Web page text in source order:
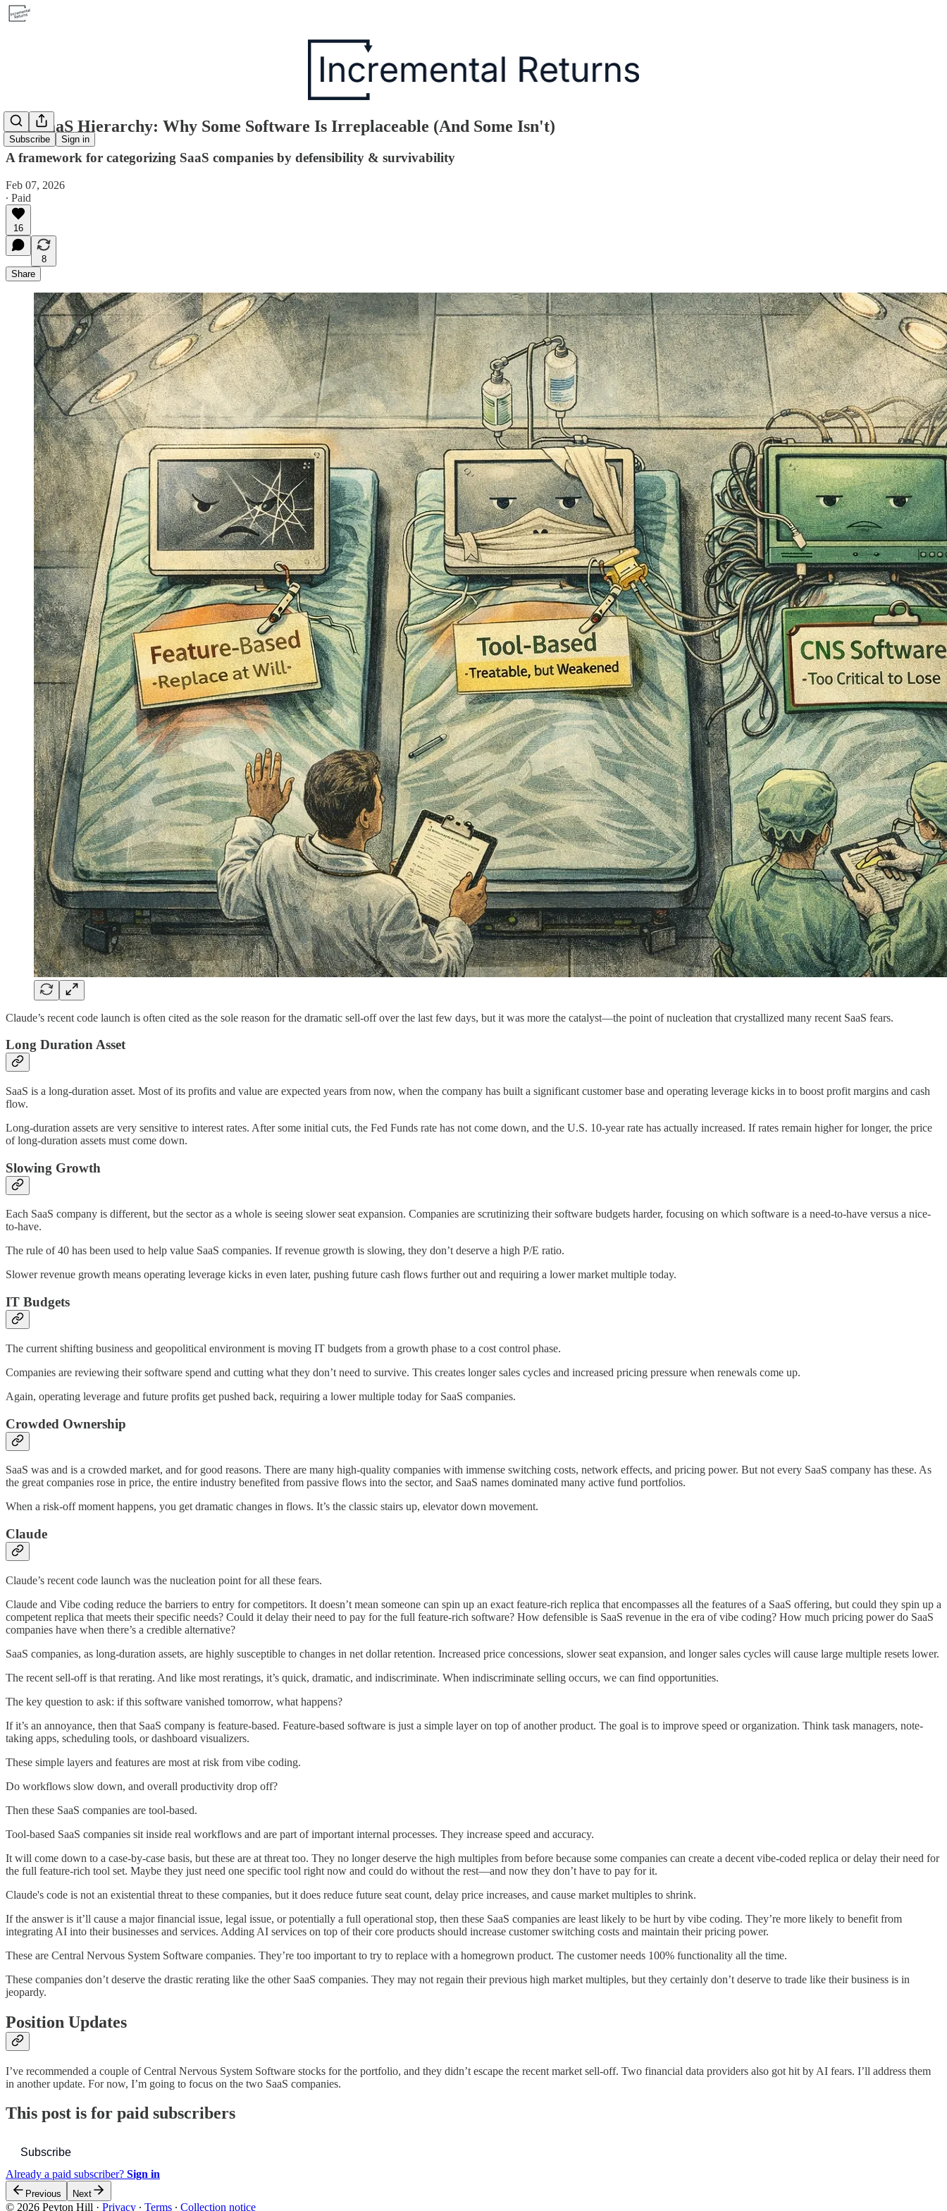
Subscribe Sign in
The SaaS Hierarchy: Why Some Software Is Irreplaceable (And Some Isn't)
A framework for categorizing SaaS companies by defensibility & survivability
Feb 07, 2026
∙ Paid
16
8
Share
Claude’s recent code launch is often cited as the sole reason for the dramatic sell-off over the last few days, but it was more the catalyst—the point of nucleation that crystallized many recent SaaS fears.
Long Duration Asset
SaaS is a long-duration asset. Most of its profits and value are expected years from now, when the company has built a significant customer base and operating leverage kicks in to boost profit margins and cash
flow.
Long-duration assets are very sensitive to interest rates. After some initial cuts, the Fed Funds rate has not come down, and the U.S. 10-year rate has actually increased. If rates remain higher for longer, the price
of long-duration assets must come down.
Slowing Growth
Each SaaS company is different, but the sector as a whole is seeing slower seat expansion. Companies are scrutinizing their software budgets harder, focusing on which software is a need-to-have versus a nice-
to-have.
The rule of 40 has been used to help value SaaS companies. If revenue growth is slowing, they don’t deserve a high P/E ratio.
Slower revenue growth means operating leverage kicks in even later, pushing future cash flows further out and requiring a lower market multiple today.
IT Budgets
The current shifting business and geopolitical environment is moving IT budgets from a growth phase to a cost control phase.
Companies are reviewing their software spend and cutting what they don’t need to survive. This creates longer sales cycles and increased pricing pressure when renewals come up.
Again, operating leverage and future profits get pushed back, requiring a lower multiple today for SaaS companies.
Crowded Ownership
SaaS was and is a crowded market, and for good reasons. There are many high-quality companies with immense switching costs, network effects, and pricing power. But not every SaaS company has these. As
the great companies rose in price, the entire industry benefited from passive flows into the sector, and SaaS names dominated many active fund portfolios.
When a risk-off moment happens, you get dramatic changes in flows. It’s the classic stairs up, elevator down movement.
Claude
Claude’s recent code launch was the nucleation point for all these fears.
Claude and Vibe coding reduce the barriers to entry for competitors. It doesn’t mean someone can spin up an exact feature-rich replica that encompasses all the features of a SaaS offering, but could they spin up a
competent replica that meets their specific needs? Could it delay their need to pay for the full feature-rich software? How defensible is SaaS revenue in the era of vibe coding? How much pricing power do SaaS
companies have when there’s a credible alternative?
SaaS companies, as long-duration assets, are highly susceptible to changes in net dollar retention. Increased price concessions, slower seat expansion, and longer sales cycles will cause large multiple resets lower.
The recent sell-off is that rerating. And like most reratings, it’s quick, dramatic, and indiscriminate. When indiscriminate selling occurs, we can find opportunities.
The key question to ask: if this software vanished tomorrow, what happens?
If it’s an annoyance, then that SaaS company is feature-based. Feature-based software is just a simple layer on top of another product. The goal is to improve speed or organization. Think task managers, note-
taking apps, scheduling tools, or dashboard visualizers.
These simple layers and features are most at risk from vibe coding.
Do workflows slow down, and overall productivity drop off?
Then these SaaS companies are tool-based.
Tool-based SaaS companies sit inside real workflows and are part of important internal processes. They increase speed and accuracy.
It will come down to a case-by-case basis, but these are at threat too. They no longer deserve the high multiples from before because some companies can create a decent vibe-coded replica or delay their need for
the full feature-rich tool set. Maybe they just need one specific tool right now and could do without the rest—and now they don’t have to pay for it.
Claude's code is not an existential threat to these companies, but it does reduce future seat count, delay price increases, and cause market multiples to shrink.
If the answer is it’ll cause a major financial issue, legal issue, or potentially a full operational stop, then these SaaS companies are least likely to be hurt by vibe coding. They’re more likely to benefit from
integrating AI into their businesses and services. Adding AI services on top of their core products should increase customer switching costs and maintain their pricing power.
These are Central Nervous System Software companies. They’re too important to try to replace with a homegrown product. The customer needs 100% functionality all the time.
These companies don’t deserve the drastic rerating like the other SaaS companies. They may not regain their previous high market multiples, but they certainly don’t deserve to trade like their business is in
jeopardy.
Position Updates
I’ve recommended a couple of Central Nervous System Software stocks for the portfolio, and they didn’t escape the recent market sell-off. Two financial data providers also got hit by AI fears. I’ll address them
in another update. For now, I’m going to focus on the two SaaS companies.
This post is for paid subscribers
Subscribe
Already a paid subscriber? Sign in
Previous Next
© 2026 Peyton Hill · Privacy ∙ Terms ∙ Collection notice